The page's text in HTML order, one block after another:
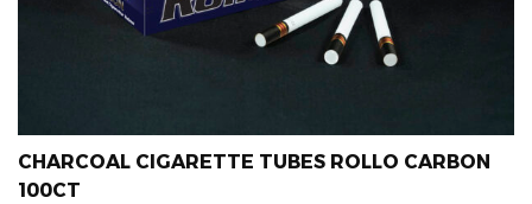
CHARCOAL CIGARETTE TUBES ROLLO CARBON
100CT